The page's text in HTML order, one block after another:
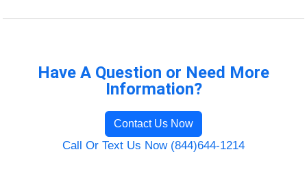
Have A Question or Need More
Information?
Contact Us Now
Call Or Text Us Now (844)644-1214